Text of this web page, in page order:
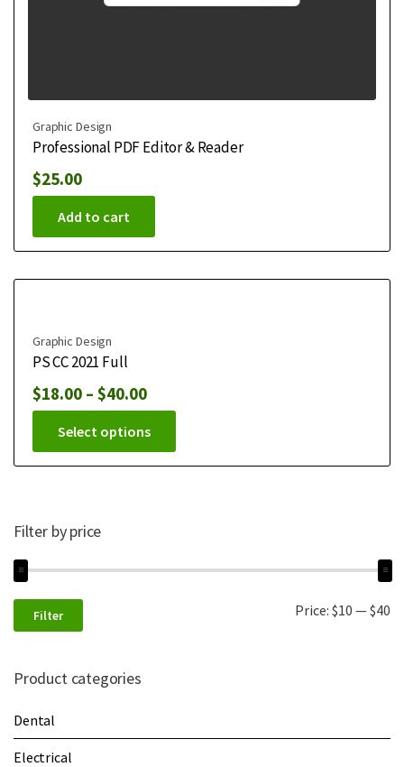
Graphic Design
Professional PDF Editor & Reader
$25.00
Add to cart
Graphic Design
PS CC 2021 Full
$18.00 – $40.00
Select options
Filter by price
Filter Price: $10 —$40
Product categories
Dental
Electrical